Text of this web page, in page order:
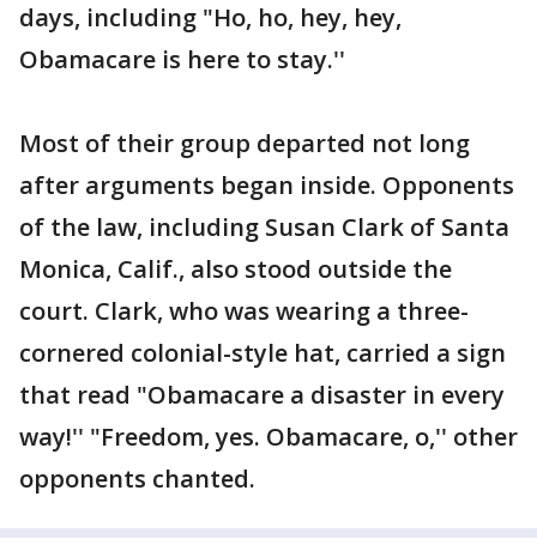
days, including "Ho, ho, hey, hey,
Obamacare is here to stay.''
Most of their group departed not long
after arguments began inside. Opponents
of the law, including Susan Clark of Santa
Monica, Calif., also stood outside the
court. Clark, who was wearing a three-
cornered colonial-style hat, carried a sign
that read "Obamacare a disaster in every
way!'' "Freedom, yes. Obamacare, o,'' other
opponents chanted.